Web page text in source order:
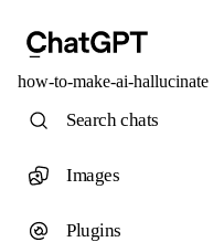
how-to-make-ai-hallucinate
Search chats
Images
Plugins